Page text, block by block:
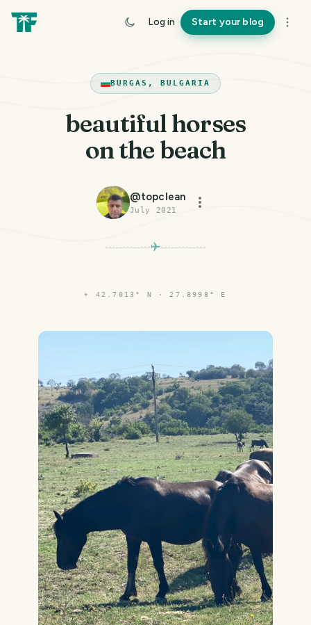
Log in Start your blog
BURGAS, BULGARIA
beautiful horses
on the beach
@topclean
July 2021
⌖ 42.7013° N · 27.8998° E